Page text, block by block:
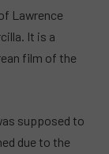
Lawrence
It is a
film of the
supposed to
due to the